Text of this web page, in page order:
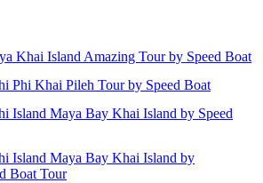
Khai Island Amazing Tour by Speed Boat
Phi Khai Pileh Tour by Speed Boat
Island Maya Bay Khai Island by Speed
Island Maya Bay Khai Island by
Boat Tour